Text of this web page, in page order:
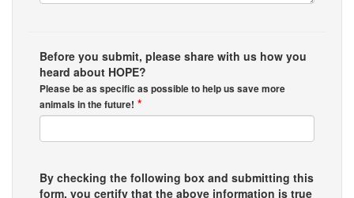
Before you submit, please share with us how you
heard about HOPE?
Please be as specific as possible to help us save more
animals in the future! *
By checking the following box and submitting this
form, you certify that the above information is true